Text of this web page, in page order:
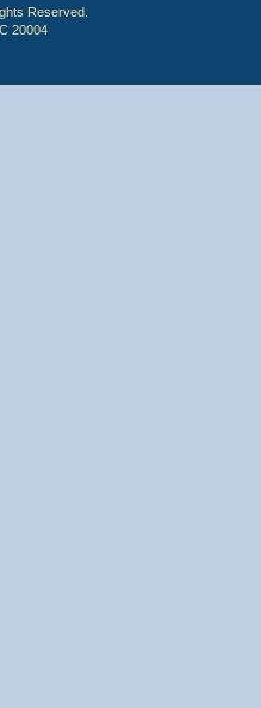
Reserved.
20004